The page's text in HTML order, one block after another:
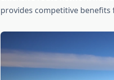
provides competitive